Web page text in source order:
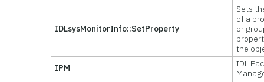
IDLsysMonitorInfo::SetProperty
Sets
of a
or
the
IPM
IDL